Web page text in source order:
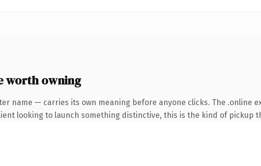
worth owning
name — carries its own meaning before anyone clicks. The .online
looking to launch something distinctive, this is the kind of